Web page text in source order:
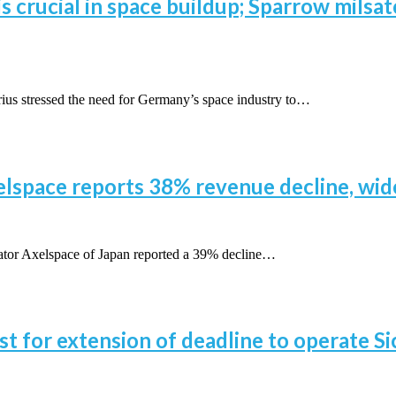
crucial in space buildup; Sparrow
the need for Germany’s space industry to…
reports 38% revenue decline,
Axelspace of Japan reported a 39% decline…
for extension of deadline to operate